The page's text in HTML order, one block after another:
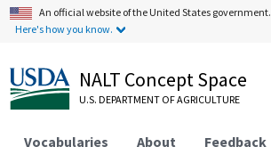
An official website of the United States government.
Here's how you know.
NALT Concept Space
U.S. DEPARTMENT OF AGRICULTURE
Vocabularies About Feedback